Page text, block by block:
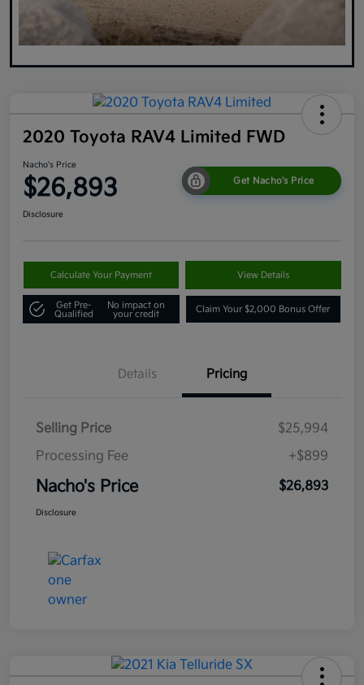
2020 Toyota RAV4 Limited FWD
Nacho's Price
$26,893 Get Nacho's Price
Disclosure
Calculate Your Payment View Details
Get Pre-
Qualified
No impact on
your credit
Claim Your $2,000 Bonus Offer
Details Pricing
Selling Price
$25,994
Processing Fee
+$899
Nacho's Price $26,893
Disclosure